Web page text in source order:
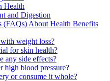
Health
and Digestion
(FAQs) About Health Benefits
weight loss?
for skin health?
any side effects?
high blood pressure?
or consume it whole?